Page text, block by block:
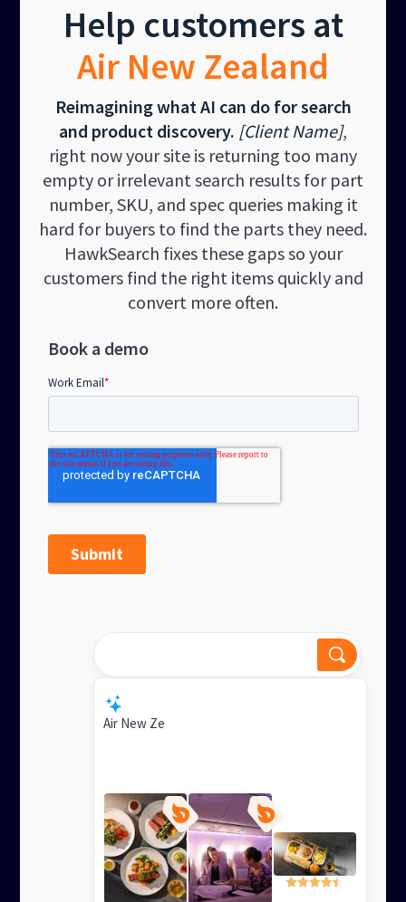
Help customers at
Air New Zealand
Reimagining what AI can do for search
and product discovery. [Client Name],
right now your site is returning too many
empty or irrelevant search results for part
number, SKU, and spec queries making it
hard for buyers to find the parts they need.
HawkSearch fixes these gaps so your
customers find the right items quickly and
convert more often.
Book a demo
Air New Zealand's Business Premier offers a